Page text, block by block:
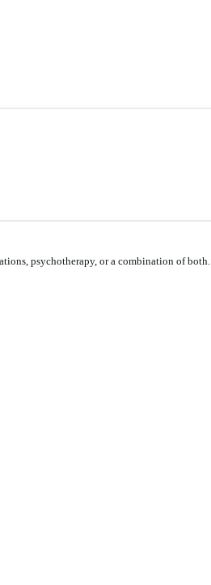
psychotherapy, or a combination of both.